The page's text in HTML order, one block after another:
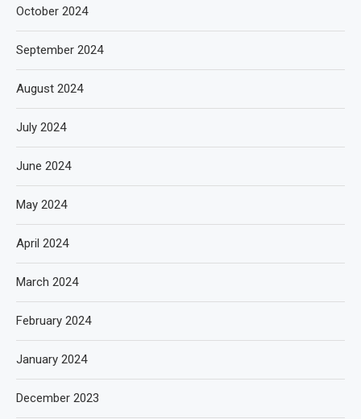
October 2024
September 2024
August 2024
July 2024
June 2024
May 2024
April 2024
March 2024
February 2024
January 2024
December 2023